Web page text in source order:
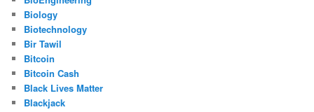
Biology
Biotechnology
Bir Tawil
Bitcoin
Bitcoin Cash
Black Lives Matter
Blackjack